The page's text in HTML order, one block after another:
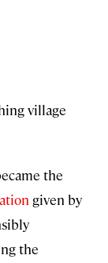
village
the
given by
the